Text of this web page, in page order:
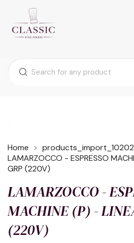
Home
LAMARZOCCO - ESPRESSO
GRP (220V)
LAMARZOCCO -
MACHINE (P) -
(220V)